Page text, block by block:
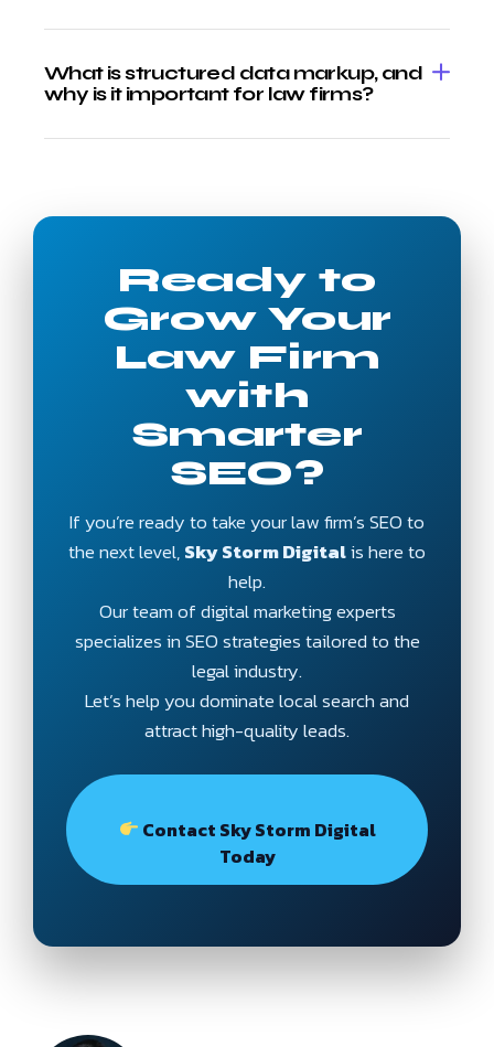
What is structured data markup, and
why is it important for law firms?
Ready to
Grow Your
Law Firm
with
Smarter
SEO?
If you’re ready to take your law firm’s SEO to
the next level,Sky Storm Digitalis here to
help.
Our team of digital marketing experts
specializes in SEO strategies tailored to the
legal industry.
Let’s help you dominate local search and
attract high-quality leads.
Contact Sky Storm Digital
Today